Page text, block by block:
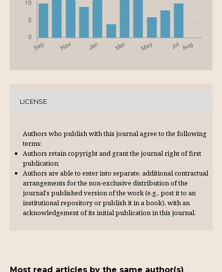
LICENSE
Authors who publish with this journal agree to the following
terms:
Authors retain copyright and grant the journal right of first
publication;
Authors are able to enter into separate, additional contractual
arrangements for the non-exclusive distribution of the
journal's published version of the work (e.g., post it to an
institutional repository or publish it in a book), with an
acknowl­edgement of its initial publication in this journal.
Most read articles by the same author(s)